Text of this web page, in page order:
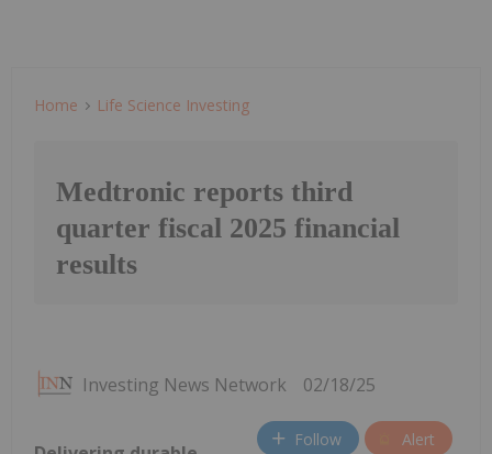
Home Life Science Investing
Medtronic reports third
quarter fiscal 2025 financial
results
Investing News Network 02/18/25
Follow Alert